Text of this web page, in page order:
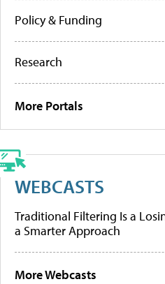
Policy & Funding
Research
More Portals
WEBCASTS
Traditional Filtering Is a
a Smarter Approach
More Webcasts